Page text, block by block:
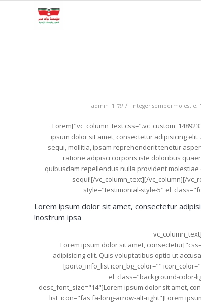
Integer sempermolestie,
/ על ידי admin
[vc_row][vc_column][vc_column_text css=".vc_custom_1489233634922{margin-bottom: 20px !important;}"]Lorem
ipsum dolor sit amet, consectetur adipisicing
sequi, mollitia, ipsam reprehenderit tenetur
ratione adipisci corporis iste doloribus
quibusdam repellendus nulla provident
sequi![/vc_column_text][/vc_column][/
style="testimonial-style-5"
Lorem ipsum dolor sit amet, consectetur
nostrum ipsa!
[/porto_testimonial][/vc_column][/vc_row][vc_row][vc_column][vc_column_text
css=".vc_custom_1489153710456{margin-bottom: 20px !important;}"]Lorem ipsum dolor sit amet, consectetur
adipisicing elit. Quis voluptatibus optio ut
[porto_info_list icon_bg_color=""
el_class="background-color-
desc_font_size="14"]Lorem ipsum dolor sit amet,
list_icon="fas fa-long-arrow-alt-right"]Lorem